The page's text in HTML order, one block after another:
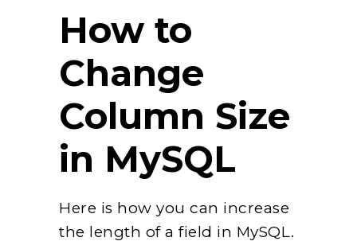
How to
Change
Column Size
in MySQL
Here is how you can increase
the length of a field in MySQL.